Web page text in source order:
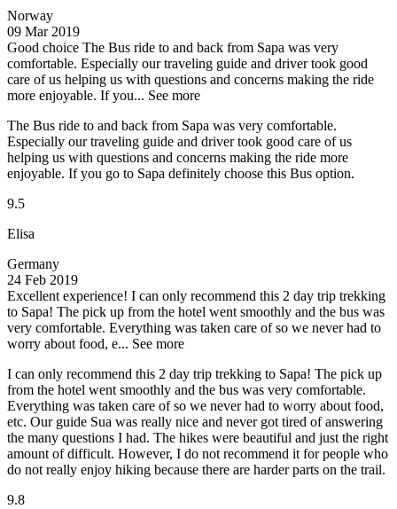
Norway
09 Mar 2019
Good choice The Bus ride to and back from Sapa was very
comfortable. Especially our traveling guide and driver took good
care of us helping us with questions and concerns making the ride
more enjoyable. If you... See more
The Bus ride to and back from Sapa was very comfortable.
Especially our traveling guide and driver took good care of us
helping us with questions and concerns making the ride more
enjoyable. If you go to Sapa definitely choose this Bus option.
9.5
Elisa
Germany
24 Feb 2019
Excellent experience! I can only recommend this 2 day trip trekking
to Sapa! The pick up from the hotel went smoothly and the bus was
very comfortable. Everything was taken care of so we never had to
worry about food, e... See more
I can only recommend this 2 day trip trekking to Sapa! The pick up
from the hotel went smoothly and the bus was very comfortable.
Everything was taken care of so we never had to worry about food,
etc. Our guide Sua was really nice and never got tired of answering
the many questions I had. The hikes were beautiful and just the right
amount of difficult. However, I do not recommend it for people who
do not really enjoy hiking because there are harder parts on the trail.
9.8